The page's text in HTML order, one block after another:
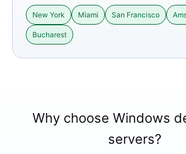
New York Miami San Francisco
Bucharest
Why choose Windows
servers?